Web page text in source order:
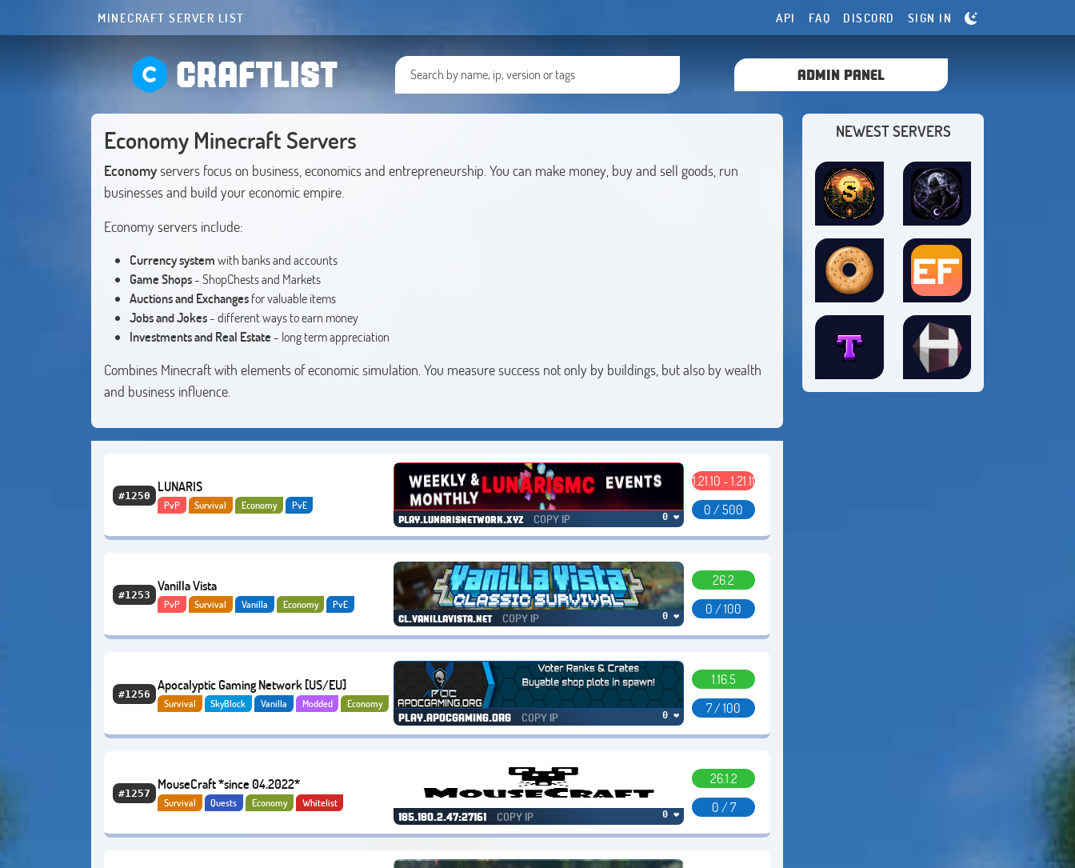
MINECRAFT SERVER LIST API FAQ DISCORD SIGN IN
CRAFTLIST ADMIN PANEL
Economy Minecraft Servers
Economyservers focus on business, economics and entrepreneurship. You can make money, buy and sell goods, run
businesses and build your economic empire.
Economy servers include:
Currency systemwith banks and accounts
Game Shops- ShopChests and Markets
Auctions and Exchangesfor valuable items
Jobs and Jokes- different ways to earn money
Investments and Real Estate - long term appreciation
Combines Minecraft with elements of economic simulation. You measure success not only by buildings, but also by wealth
and business influence.
#1250
LUNARIS
PvP Survival Economy PvE
play.lunarisnetwork.xyz COPY IP 0 ❤
1.21.10 - 1.21.11
0 / 500
#1253
Vanilla Vista
PvP Survival Vanilla Economy PvE
cl.vanillavista.net COPY IP 0 ❤
26.2
0 / 100
#1256
Apocalyptic Gaming Network [US/EU]
Survival SkyBlock Vanilla Modded
Economy
PLAY.APOCGAMING.ORG COPY IP 0 ❤
1.16.5
7 / 100
#1257
MouseCraft *since 04.2022*
Survival Quests Economy Whitelist
185.180.2.47:27161 COPY IP 0 ❤
26.1.2
0 / 7
NEWEST SERVERS